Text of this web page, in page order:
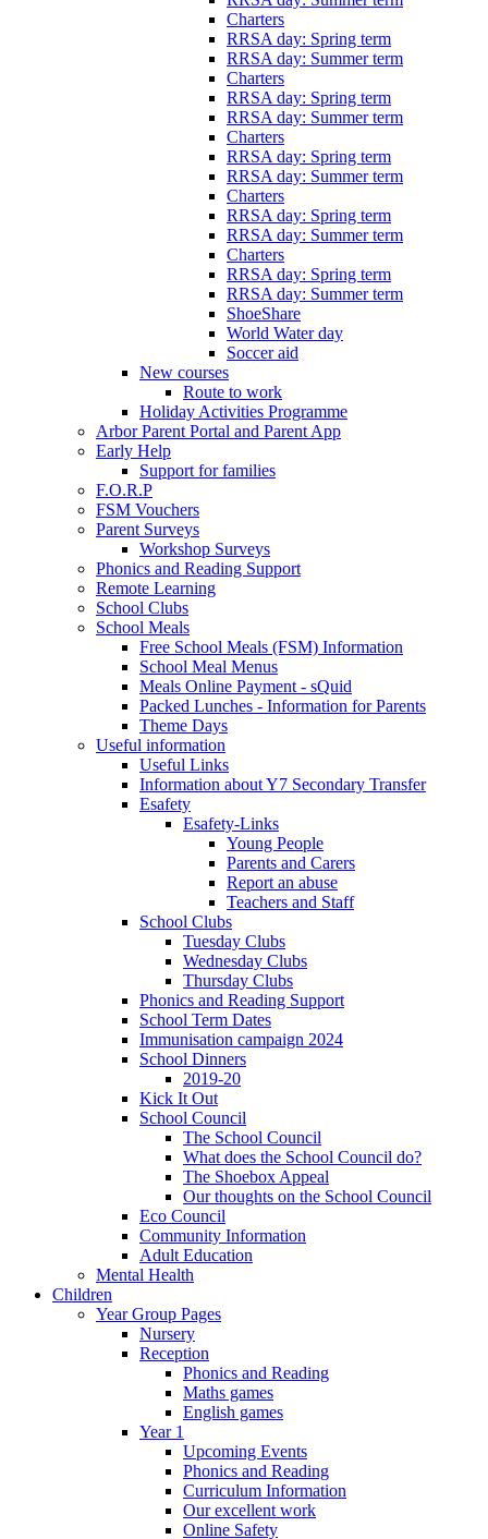
Charters
RRSA day: Spring term
RRSA day: Summer term
Charters
RRSA day: Spring term
RRSA day: Summer term
Charters
RRSA day: Spring term
RRSA day: Summer term
Charters
RRSA day: Spring term
RRSA day: Summer term
Charters
RRSA day: Spring term
RRSA day: Summer term
ShoeShare
World Water day
Soccer aid
New courses
Route to work
Holiday Activities Programme
Arbor Parent Portal and Parent App
Early Help
Support for families
F.O.R.P
FSM Vouchers
Parent Surveys
Workshop Surveys
Phonics and Reading Support
Remote Learning
School Clubs
School Meals
Free School Meals (FSM) Information
School Meal Menus
Meals Online Payment - sQuid
Packed Lunches - Information for Parents
Theme Days
Useful information
Useful Links
Information about Y7 Secondary Transfer
Esafety
Esafety-Links
Young People
Parents and Carers
Report an abuse
Teachers and Staff
School Clubs
Tuesday Clubs
Wednesday Clubs
Thursday Clubs
Phonics and Reading Support
School Term Dates
Immunisation campaign 2024
School Dinners
2019-20
Kick It Out
School Council
The School Council
What does the School Council do?
The Shoebox Appeal
Our thoughts on the School Council
Eco Council
Community Information
Adult Education
Mental Health
Children
Year Group Pages
Nursery
Reception
Phonics and Reading
Maths games
English games
Year 1
Upcoming Events
Phonics and Reading
Curriculum Information
Our excellent work
Online Safety